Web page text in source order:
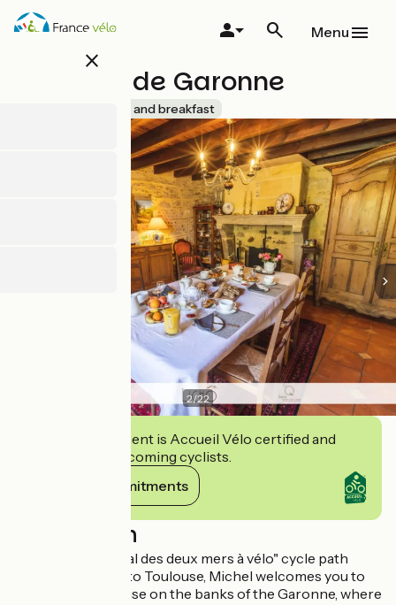
Skip
close
Menu
Le Relais de Garonne
Bed and breakfast
2/22
This establishment is Accueil Vélo certified and
commits to welcoming cyclists.
View its commitments
Description
Close to the "Canal des deux mers à vélo" cycle path
linking Bordeaux to Toulouse, Michel welcomes you to
his renovated house on the banks of the Garonne, where